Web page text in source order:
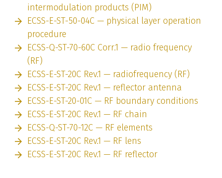
intermodulation products (PIM)
ECSS-E-ST-50-04C — physical layer operation
procedure
ECSS-Q-ST-70-60C Corr.1 — radio frequency
(RF)
ECSS-E-ST-20C Rev.1 — radiofrequency (RF)
ECSS-E-ST-20C Rev.1 — reflector antenna
ECSS-E-ST-20-01C — RF boundary conditions
ECSS-E-ST-20C Rev.1 — RF chain
ECSS-Q-ST-70-12C — RF elements
ECSS-E-ST-20C Rev.1 — RF lens
ECSS-E-ST-20C Rev.1 — RF reflector